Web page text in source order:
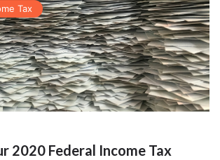
Tax
2020 Federal Income Tax